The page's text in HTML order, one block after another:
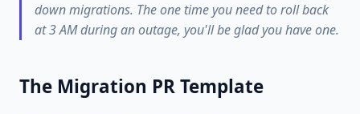
down migrations. The one time you need to roll back
at 3 AM during an outage, you'll be glad you have one.
The Migration PR Template